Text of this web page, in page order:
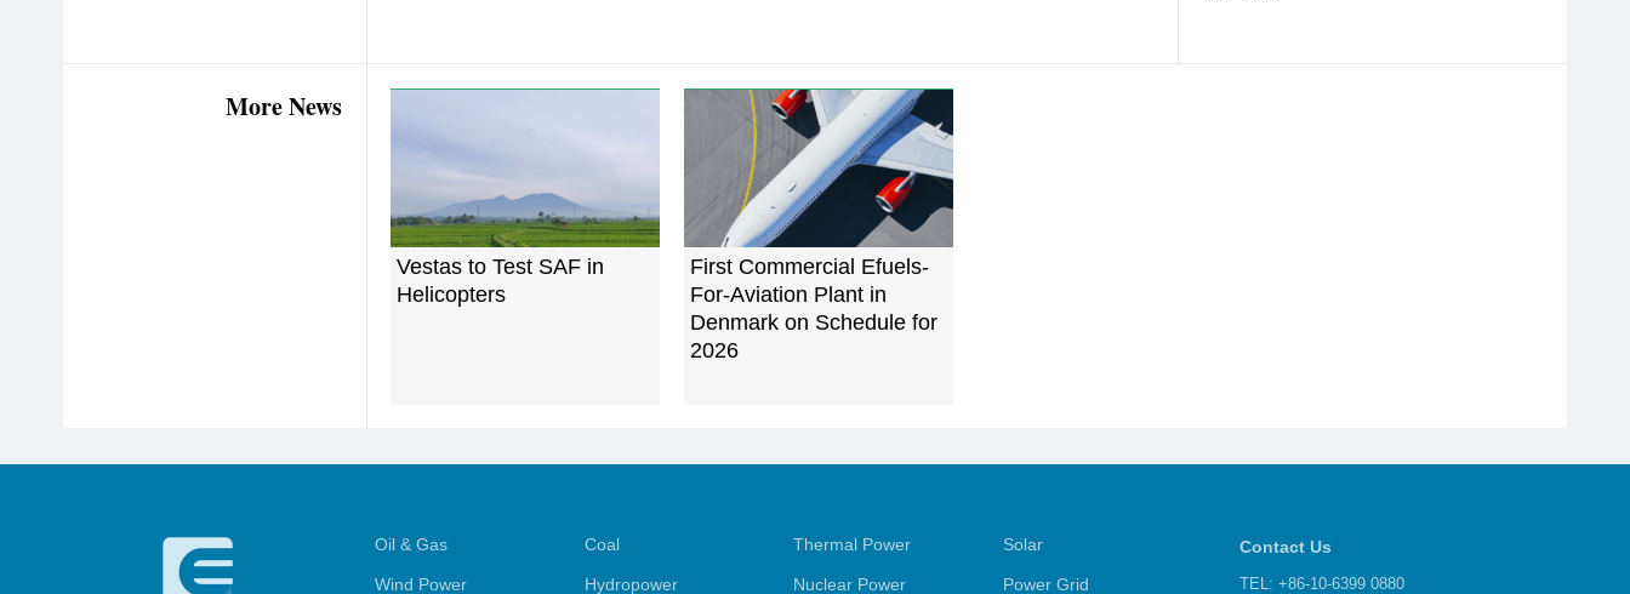
More News
Vestas to Test SAF in
Helicopters
First Commercial Efuels-
For-Aviation Plant in
Denmark on Schedule for
2026
Oil & Gas Coal Thermal Power Solar
Wind Power Hydropower Nuclear Power Power Grid
Contact Us
TEL: +86-10-6399 0880